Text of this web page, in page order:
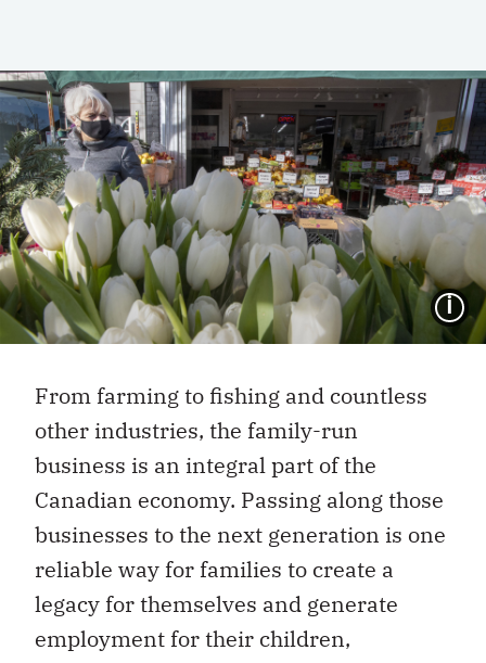
From farming to fishing and countless
other industries, the family-run
business is an integral part of the
Canadian economy. Passing along those
businesses to the next generation is one
reliable way for families to create a
legacy for themselves and generate
employment for their children,